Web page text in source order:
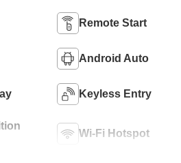
Remote Start
Android Auto
Keyless Entry
Wi-Fi Hotspot